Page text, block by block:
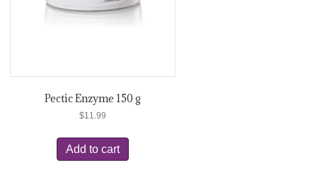
Pectic Enzyme 150 g
$11.99
Add to cart